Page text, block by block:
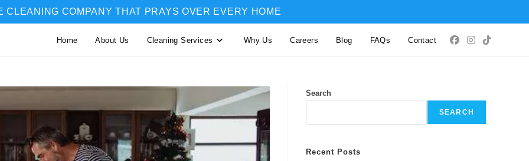
CLEANING COMPANY THAT PRAYS OVER EVERY HOME
Home About Us Cleaning Services Why Us Careers Blog FAQs Contact
Search
SEARCH
Recent Posts